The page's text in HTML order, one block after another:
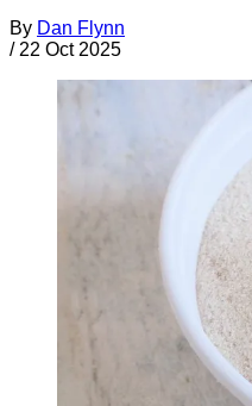
By Dan Flynn
/ 22 Oct 2025